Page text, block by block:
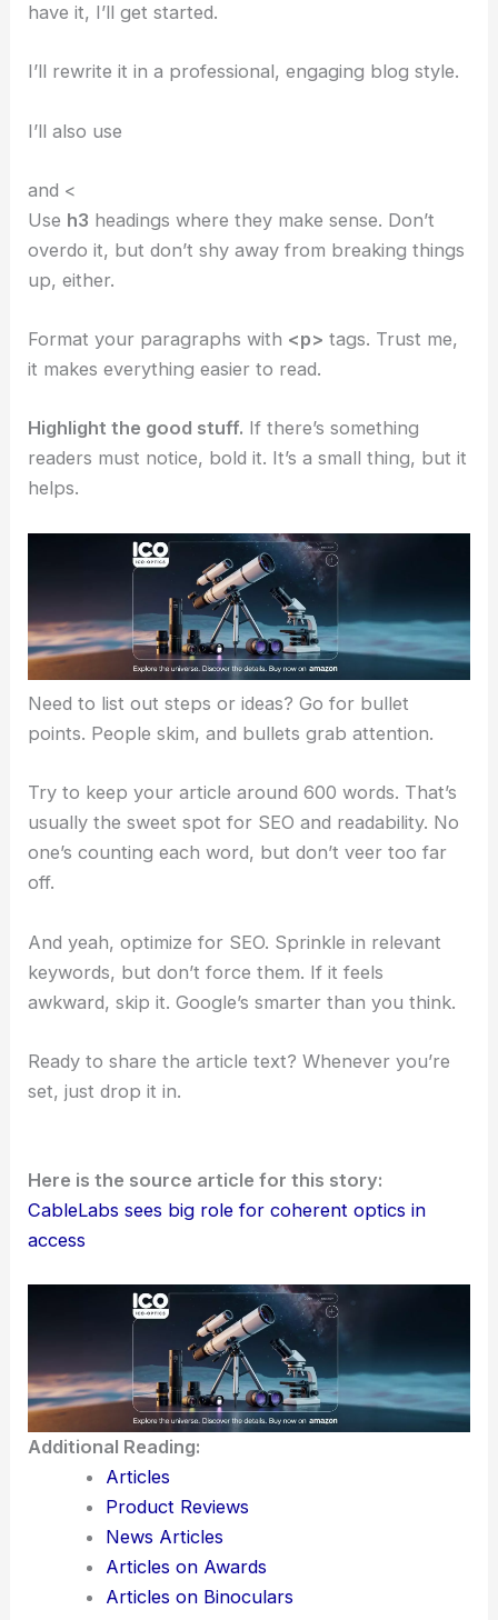
have it, I’ll get started.
I’ll rewrite it in a professional, engaging blog style.
I’ll also use
and <
Use h3 headings where they make sense. Don’t
overdo it, but don’t shy away from breaking things
up, either.
Format your paragraphs with <p> tags. Trust me,
it makes everything easier to read.
Highlight the good stuff. If there’s something
readers must notice, bold it. It’s a small thing, but it
helps.
Need to list out steps or ideas? Go for bullet
points. People skim, and bullets grab attention.
Try to keep your article around 600 words. That’s
usually the sweet spot for SEO and readability. No
one’s counting each word, but don’t veer too far
off.
And yeah, optimize for SEO. Sprinkle in relevant
keywords, but don’t force them. If it feels
awkward, skip it. Google’s smarter than you think.
Ready to share the article text? Whenever you’re
set, just drop it in.
Here is the source article for this story:
CableLabs sees big role for coherent optics in
access
Additional Reading:
Articles
Product Reviews
News Articles
Articles on Awards
Articles on Binoculars